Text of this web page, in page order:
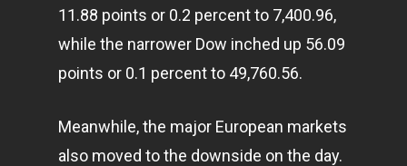
11.88 points or 0.2 percent to 7,400.96,
while the narrower Dow inched up 56.09
points or 0.1 percent to 49,760.56.
Meanwhile, the major European markets
also moved to the downside on the day.